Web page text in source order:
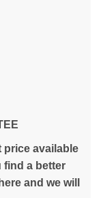
price available
find a better
and we will